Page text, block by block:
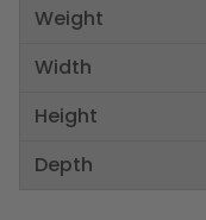
Weight
Width
Height
Depth